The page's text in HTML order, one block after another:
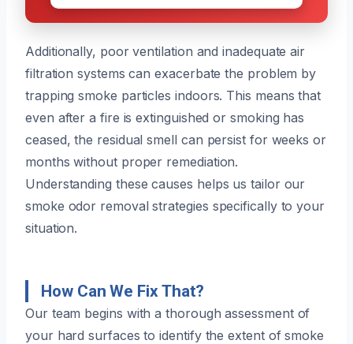
Additionally, poor ventilation and inadequate air
filtration systems can exacerbate the problem by
trapping smoke particles indoors. This means that
even after a fire is extinguished or smoking has
ceased, the residual smell can persist for weeks or
months without proper remediation.
Understanding these causes helps us tailor our
smoke odor removal strategies specifically to your
situation.
How Can We Fix That?
Our team begins with a thorough assessment of
your hard surfaces to identify the extent of smoke